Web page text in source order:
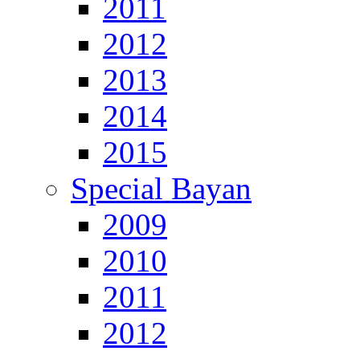
2011
2012
2013
2014
2015
Special Bayan
2009
2010
2011
2012